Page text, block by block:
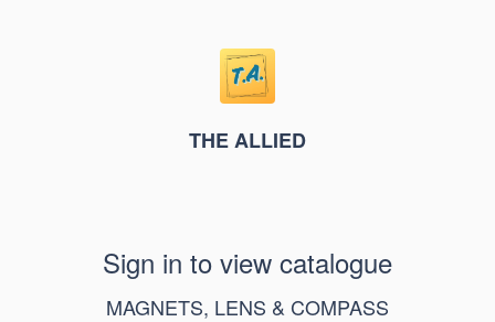
THE ALLIED
Sign in to view catalogue
MAGNETS, LENS & COMPASS